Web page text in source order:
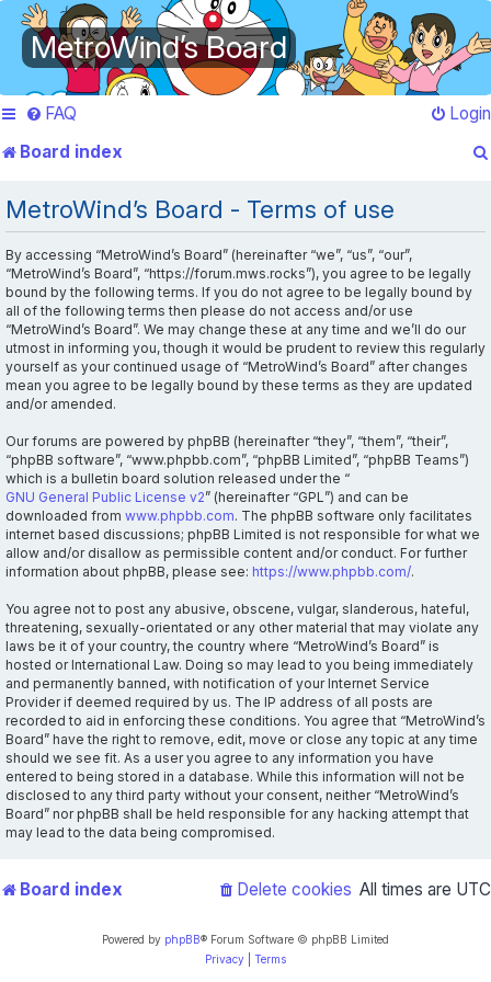
MetroWind’s Board
FAQ
Login
Board index
MetroWind’s Board - Terms of use
By accessing “MetroWind’s Board” (hereinafter “we”, “us”, “our”,
“MetroWind’s Board”, “https://forum.mws.rocks”), you agree to be legally
bound by the following terms. If you do not agree to be legally bound by
all of the following terms then please do not access and/or use
“MetroWind’s Board”. We may change these at any time and we’ll do our
utmost in informing you, though it would be prudent to review this regularly
yourself as your continued usage of “MetroWind’s Board” after changes
mean you agree to be legally bound by these terms as they are updated
and/or amended.
Our forums are powered by phpBB (hereinafter “they”, “them”, “their”,
“phpBB software”, “www.phpbb.com”, “phpBB Limited”, “phpBB Teams”)
which is a bulletin board solution released under the “
GNU General Public License v2” (hereinafter “GPL”) and can be
downloaded from www.phpbb.com. The phpBB software only facilitates
internet based discussions; phpBB Limited is not responsible for what we
allow and/or disallow as permissible content and/or conduct. For further
information about phpBB, please see: https://www.phpbb.com/.
You agree not to post any abusive, obscene, vulgar, slanderous, hateful,
threatening, sexually-orientated or any other material that may violate any
laws be it of your country, the country where “MetroWind’s Board” is
hosted or International Law. Doing so may lead to you being immediately
and permanently banned, with notification of your Internet Service
Provider if deemed required by us. The IP address of all posts are
recorded to aid in enforcing these conditions. You agree that “MetroWind’s
Board” have the right to remove, edit, move or close any topic at any time
should we see fit. As a user you agree to any information you have
entered to being stored in a database. While this information will not be
disclosed to any third party without your consent, neither “MetroWind’s
Board” nor phpBB shall be held responsible for any hacking attempt that
may lead to the data being compromised.
Board index All times are UTC
Delete cookies
Powered by phpBB® Forum Software © phpBB Limited
Privacy
Terms